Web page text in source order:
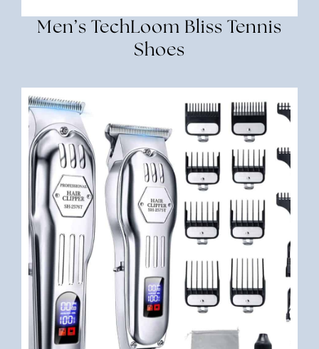
Men’s TechLoom Bliss Tennis
Shoes